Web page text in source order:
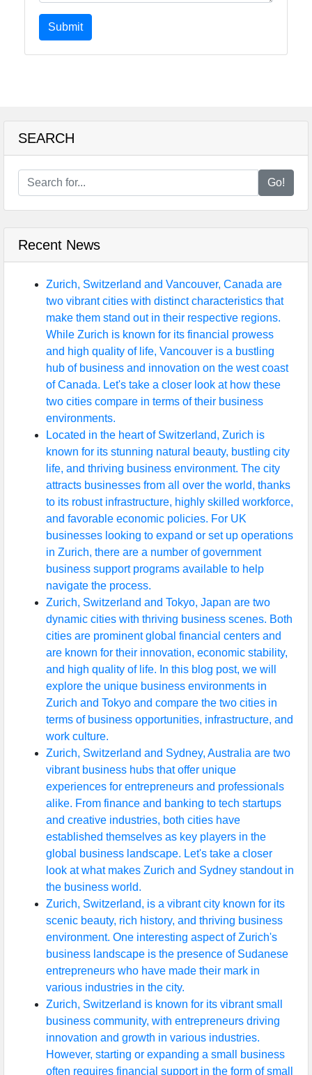
Submit
SEARCH
Go!
Recent News
Zurich, Switzerland and Vancouver, Canada are
two vibrant cities with distinct characteristics that
make them stand out in their respective regions.
While Zurich is known for its financial prowess
and high quality of life, Vancouver is a bustling
hub of business and innovation on the west coast
of Canada. Let's take a closer look at how these
two cities compare in terms of their business
environments.
Located in the heart of Switzerland, Zurich is
known for its stunning natural beauty, bustling city
life, and thriving business environment. The city
attracts businesses from all over the world, thanks
to its robust infrastructure, highly skilled workforce,
and favorable economic policies. For UK
businesses looking to expand or set up operations
in Zurich, there are a number of government
business support programs available to help
navigate the process.
Zurich, Switzerland and Tokyo, Japan are two
dynamic cities with thriving business scenes. Both
cities are prominent global financial centers and
are known for their innovation, economic stability,
and high quality of life. In this blog post, we will
explore the unique business environments in
Zurich and Tokyo and compare the two cities in
terms of business opportunities, infrastructure, and
work culture.
Zurich, Switzerland and Sydney, Australia are two
vibrant business hubs that offer unique
experiences for entrepreneurs and professionals
alike. From finance and banking to tech startups
and creative industries, both cities have
established themselves as key players in the
global business landscape. Let's take a closer
look at what makes Zurich and Sydney standout in
the business world.
Zurich, Switzerland, is a vibrant city known for its
scenic beauty, rich history, and thriving business
environment. One interesting aspect of Zurich's
business landscape is the presence of Sudanese
entrepreneurs who have made their mark in
various industries in the city.
Zurich, Switzerland is known for its vibrant small
business community, with entrepreneurs driving
innovation and growth in various industries.
However, starting or expanding a small business
often requires financial support in the form of small